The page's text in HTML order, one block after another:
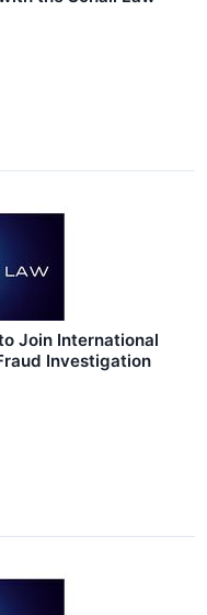
Join International
Investigation